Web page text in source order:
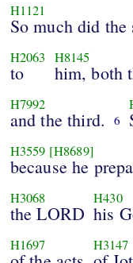
H1121
So much did the
H2063
to
H8145
him, both
H7992
and the third. 6
H3559 [H8689]
because he
H3068
the LORD
H430
his
H1697 H3147